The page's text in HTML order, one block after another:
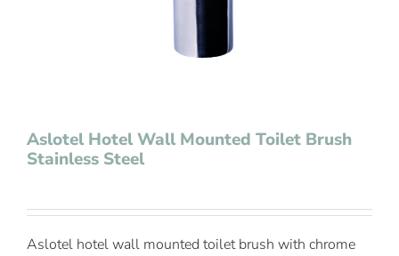
Aslotel Hotel Wall Mounted Toilet Brush
Stainless Steel
Aslotel hotel wall mounted toilet brush with chrome